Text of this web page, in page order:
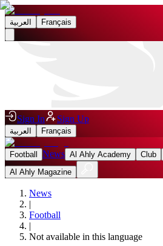
العربية Français
Sign In Sign Up
العربية Français
Football News Al Ahly Academy Club
Al Ahly Magazine
News
|
Football
|
Not available in this language